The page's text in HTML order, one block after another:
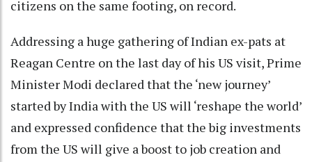
citizens on the same footing, on record.
Addressing a huge gathering of Indian ex-pats at
Reagan Centre on the last day of his US visit, Prime
Minister Modi declared that the ‘new journey’
started by India with the US will ‘reshape the world’
and expressed confidence that the big investments
from the US will give a boost to job creation and